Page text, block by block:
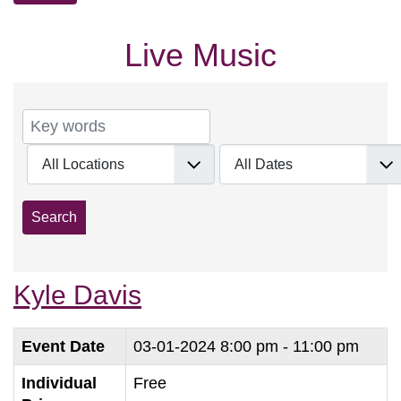
Live Music
Kyle Davis
Event Date 03-01-2024 8:00 pm - 11:00 pm
Individual
Free